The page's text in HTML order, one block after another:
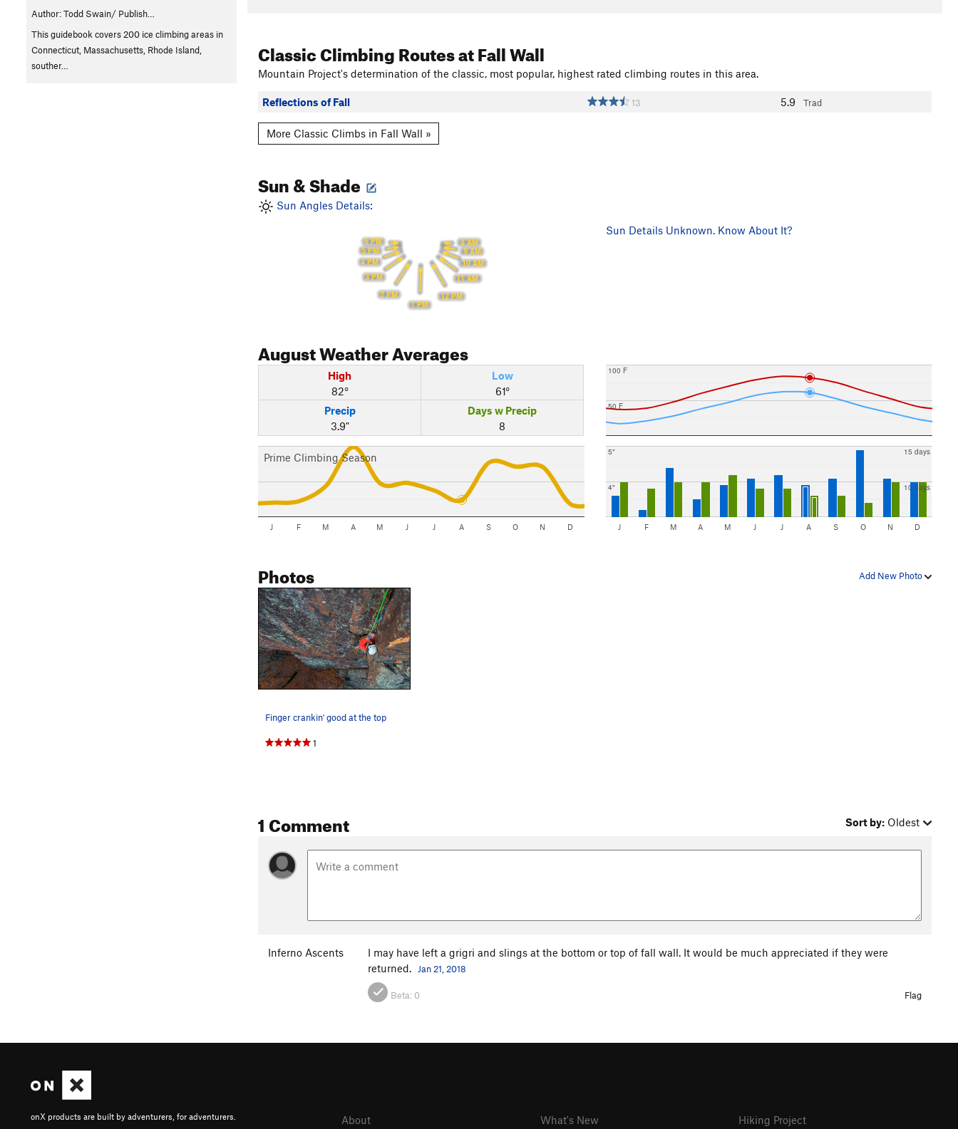
Classic Climbing Routesat Fall Wall
Mountain Project's determination of the classic, most popular, highest rated climbing routes in this area.
Reflections of Fall 13 5.9 Trad
More Classic Climbs in Fall Wall »
Sun & Shade
Sun Angles Details:
8 AM
9 AM
10 AM
11 AM
12 PM
1 PM
2 PM
3 PM
4 PM
5 PM
6 PM
Sun Details Unknown. Know About It?
AugustWeather Averages
High
82°
Low
61°
Precip
3.9"
Days w Precip
8
Prime Climbing Season
J F M A M J J A S O N D
50 F
100 F
4"
5"
10 days
15 days
J F M A M J J A S O N D
Add New Photo
Photos
Finger crankin' good at the top
1
1 Comment Sort by: Oldest
Inferno Ascents
I may have left a grigri and slings at the bottom or top of fall wall. It would be much appreciated if they were
returned. Jan 21, 2018
Beta: 0 Flag
Author: Todd Swain/ Publish…
This guidebook covers 200 ice climbing areas in
Connecticut, Massachusetts, Rhode Island,
souther…
onX products are built by adventurers, for adventurers.
About What's New Hiking Project